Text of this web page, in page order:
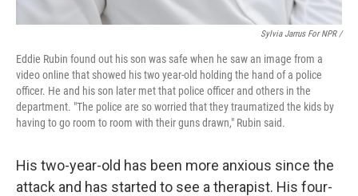
Sylvia Jarrus For NPR /
Eddie Rubin found out his son was safe when he saw an image from a
video online that showed his two year-old holding the hand of a police
officer. He and his son later met that police officer and others in the
department. "The police are so worried that they traumatized the kids by
having to go room to room with their guns drawn," Rubin said.
His two-year-old has been more anxious since the
attack and has started to see a therapist. His four-